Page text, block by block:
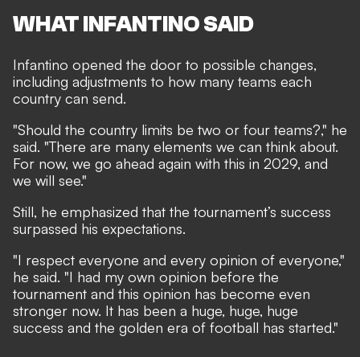
WHAT INFANTINO SAID
Infantino opened the door to possible changes,
including adjustments to how many teams each
country can send.
"Should the country limits be two or four teams?," he
said. "There are many elements we can think about.
For now, we go ahead again with this in 2029, and
we will see."
Still, he emphasized that the tournament’s success
surpassed his expectations.
"I respect everyone and every opinion of everyone,"
he said. "I had my own opinion before the
tournament and this opinion has become even
stronger now. It has been a huge, huge, huge
success and the golden era of football has started."